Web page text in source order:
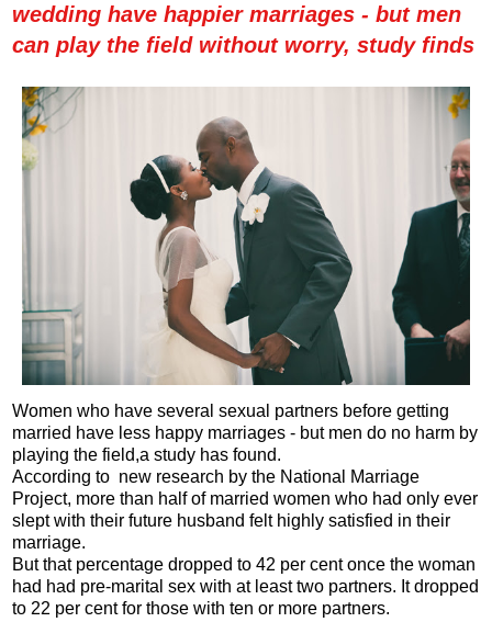
wedding have happier marriages - but men
can play the field without worry, study finds
Women who have several sexual partners before getting
married have less happy marriages - but men do no harm by
playing the field,a study has found.
According to new research by the National Marriage
Project, more than half of married women who had only ever
slept with their future husband felt highly satisfied in their
marriage.
But that percentage dropped to 42 per cent once the woman
had had pre-marital sex with at least two partners. It dropped
to 22 per cent for those with ten or more partners.